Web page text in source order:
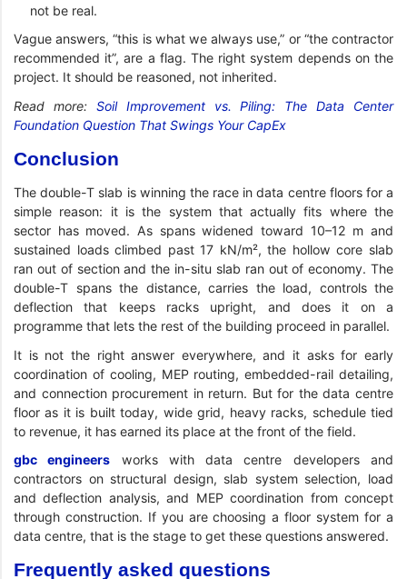
not be real.
Vague answers, “this is what we always use,” or “the contractor
recommended it”, are a flag. The right system depends on the
project. It should be reasoned, not inherited.
Read more: Soil Improvement vs. Piling: The Data Center
Foundation Question That Swings Your CapEx
Conclusion
The double-T slab is winning the race in data centre floors for a
simple reason: it is the system that actually fits where the
sector has moved. As spans widened toward 10–12 m and
sustained loads climbed past 17 kN/m², the hollow core slab
ran out of section and the in-situ slab ran out of economy. The
double-T spans the distance, carries the load, controls the
deflection that keeps racks upright, and does it on a
programme that lets the rest of the building proceed in parallel.
It is not the right answer everywhere, and it asks for early
coordination of cooling, MEP routing, embedded-rail detailing,
and connection procurement in return. But for the data centre
floor as it is built today, wide grid, heavy racks, schedule tied
to revenue, it has earned its place at the front of the field.
gbc engineers works with data centre developers and
contractors on structural design, slab system selection, load
and deflection analysis, and MEP coordination from concept
through construction. If you are choosing a floor system for a
data centre, that is the stage to get these questions answered.
Frequently asked questions